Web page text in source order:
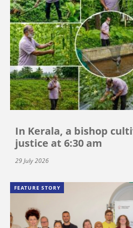
In Kerala, a bishop
justice at 6:30 am
29 July 2026
FEATURE STORY